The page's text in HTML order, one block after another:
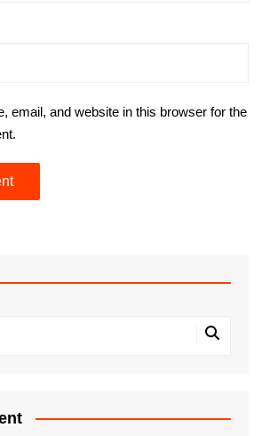
email, and website in this browser for the